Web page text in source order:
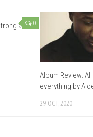
0
as
Album Review:
everything by
29 OCT, 2020